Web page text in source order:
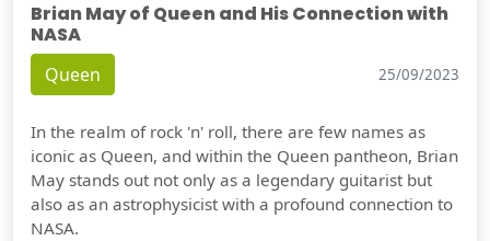
Brian May of Queen and His Connection with
NASA
Queen 25/09/2023
In the realm of rock 'n' roll, there are few names as
iconic as Queen, and within the Queen pantheon, Brian
May stands out not only as a legendary guitarist but
also as an astrophysicist with a profound connection to
NASA.